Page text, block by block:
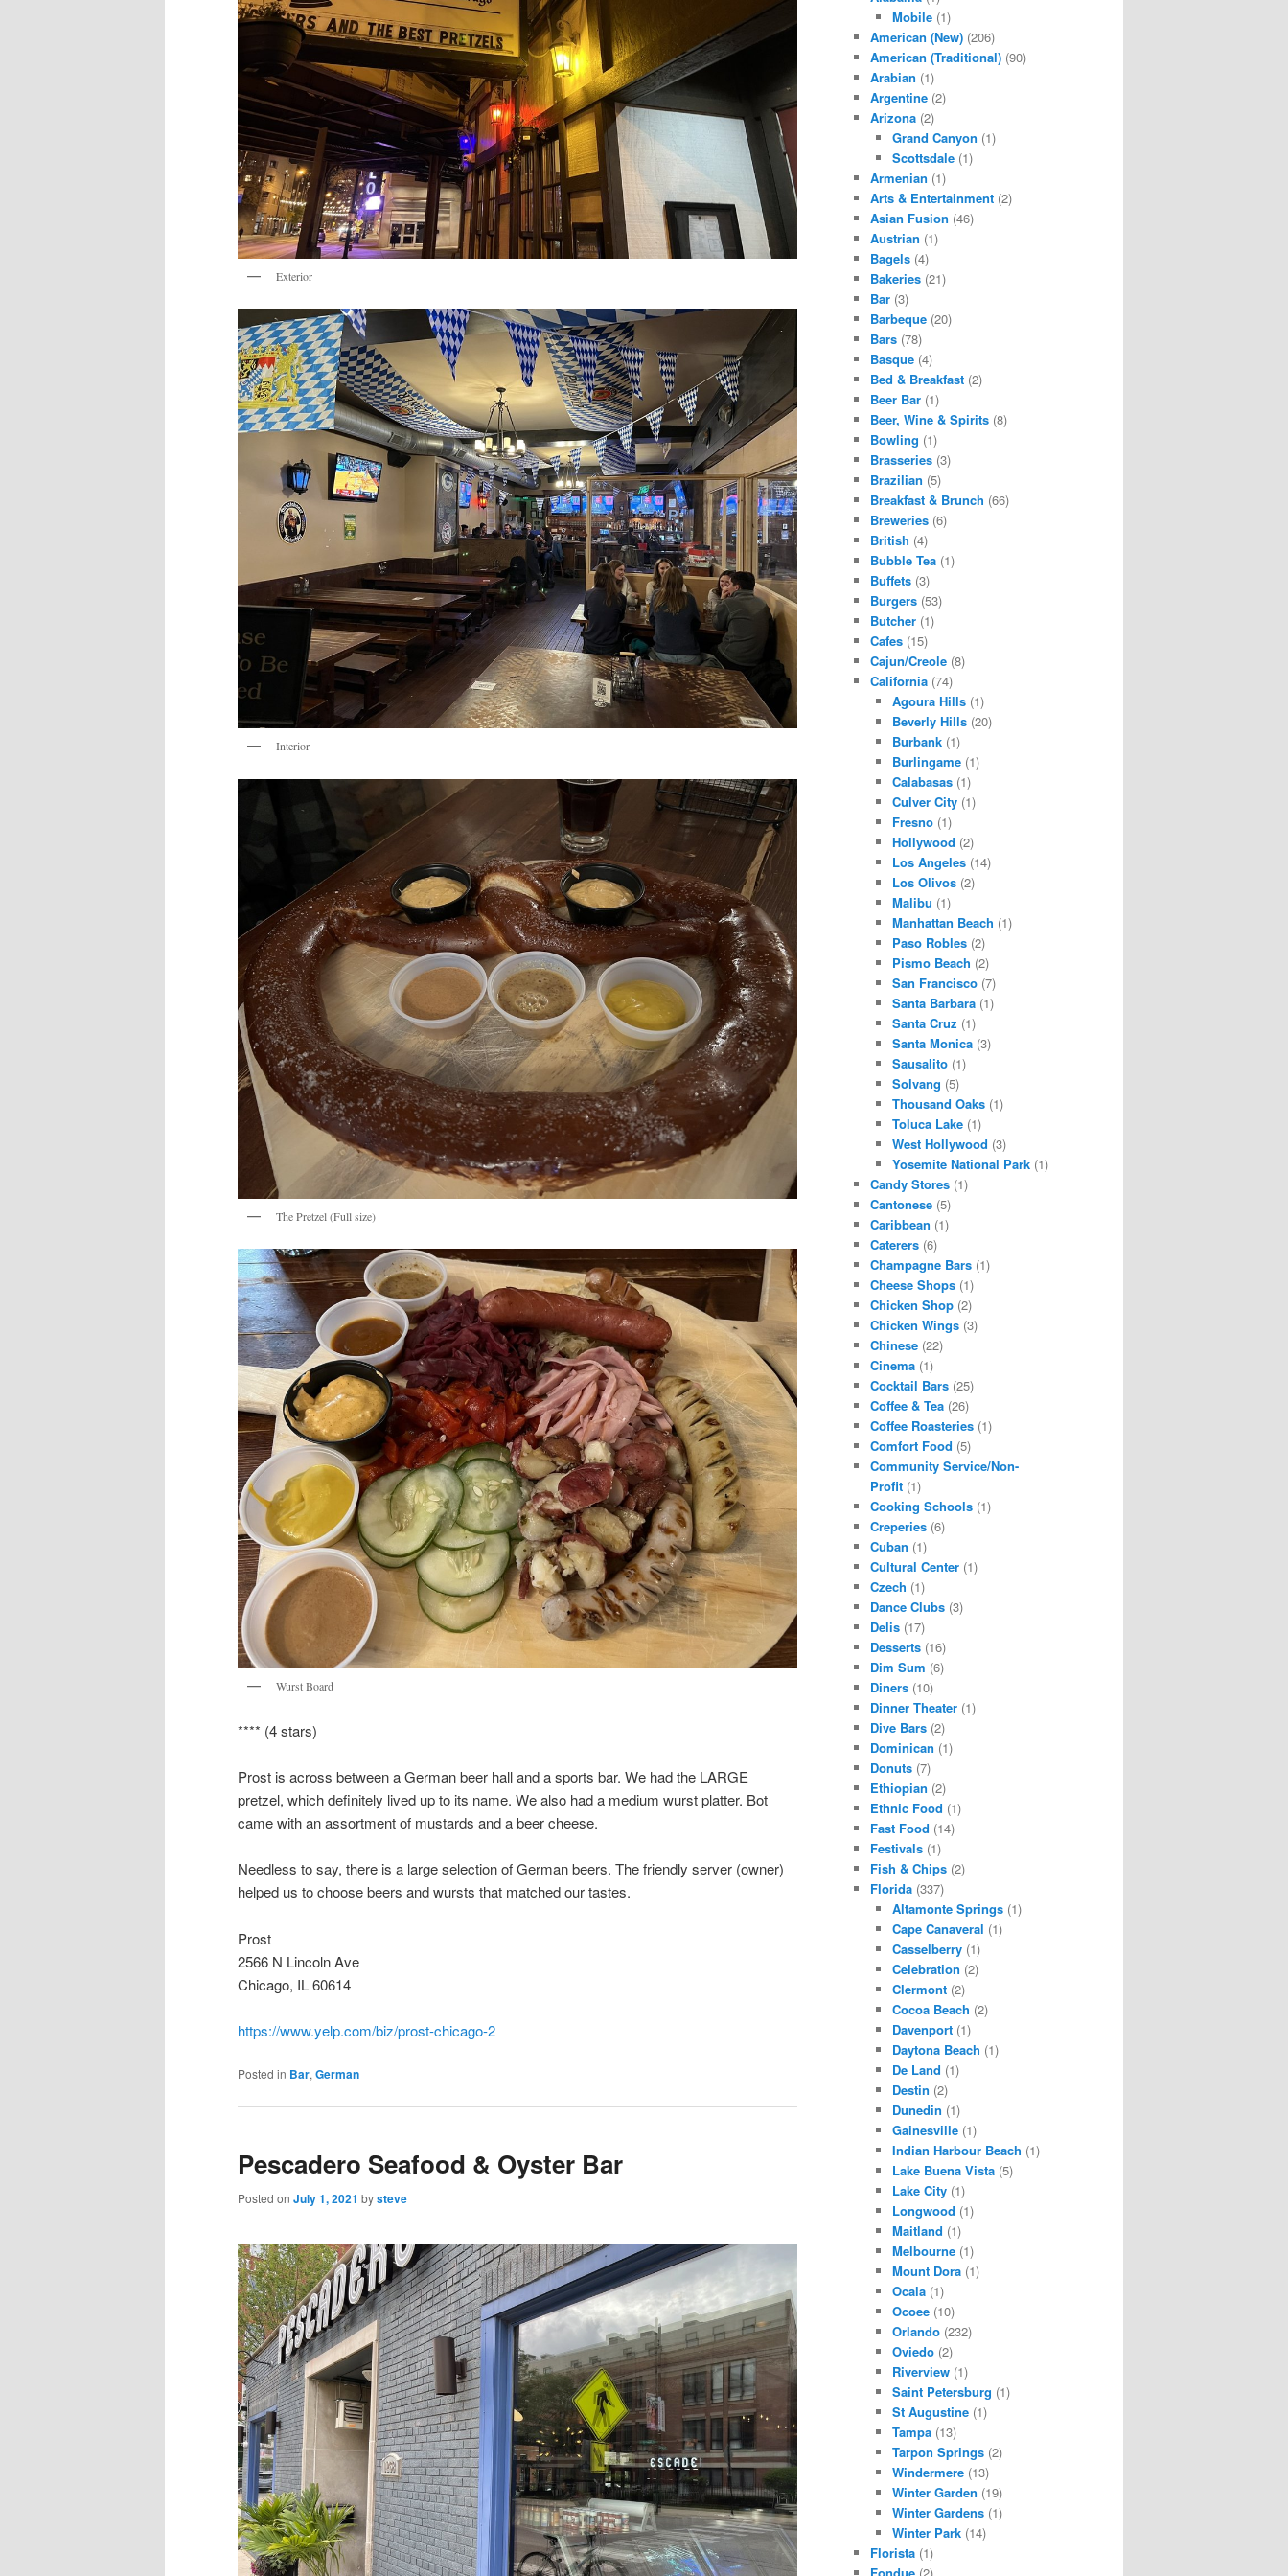
Exterior
Interior
The Pretzel (Full size)
Wurst Board
**** (4 stars)
Prost is across between a German beer hall and a sports bar. We had the LARGE
pretzel, which definitely lived up to its name. We also had a medium wurst platter. Bot
came with an assortment of mustards and a beer cheese.
Needless to say, there is a large selection of German beers. The friendly server (owner)
helped us to choose beers and wursts that matched our tastes.
Prost
2566 N Lincoln Ave
Chicago, IL 60614
https://www.yelp.com/biz/prost-chicago-2
Posted in Bar,German
Pescadero Seafood & Oyster Bar
Posted on July 1, 2021 bysteve
Mobile(1)
American (New) (206)
American (Traditional) (90)
Arabian (1)
Argentine (2)
Arizona (2)
Grand Canyon (1)
Scottsdale(1)
Armenian (1)
Arts & Entertainment (2)
Asian Fusion (46)
Austrian (1)
Bagels (4)
Bakeries (21)
Bar (3)
Barbeque (20)
Bars (78)
Basque (4)
Bed & Breakfast (2)
Beer Bar (1)
Beer, Wine & Spirits (8)
Bowling (1)
Brasseries (3)
Brazilian (5)
Breakfast & Brunch (66)
Breweries (6)
British (4)
Bubble Tea (1)
Buffets (3)
Burgers (53)
Butcher (1)
Cafes (15)
Cajun/Creole (8)
California (74)
Agoura Hills(1)
Beverly Hills(20)
Burbank(1)
Burlingame(1)
Calabasas(1)
Culver City(1)
Fresno(1)
Hollywood (2)
Los Angeles(14)
Los Olivos(2)
Malibu (1)
Manhattan Beach (1)
Paso Robles(2)
Pismo Beach (2)
San Francisco(7)
Santa Barbara(1)
Santa Cruz (1)
Santa Monica(3)
Sausalito(1)
Solvang (5)
Thousand Oaks(1)
Toluca Lake(1)
West Hollywood (3)
Yosemite National Park(1)
Candy Stores (1)
Cantonese (5)
Caribbean (1)
Caterers (6)
Champagne Bars (1)
Cheese Shops (1)
Chicken Shop (2)
Chicken Wings (3)
Chinese (22)
Cinema (1)
Cocktail Bars (25)
Coffee & Tea (26)
Coffee Roasteries (1)
Comfort Food (5)
Community Service/Non-
Profit (1)
Cooking Schools (1)
Creperies (6)
Cuban (1)
Cultural Center (1)
Czech (1)
Dance Clubs (3)
Delis (17)
Desserts (16)
Dim Sum (6)
Diners (10)
Dinner Theater (1)
Dive Bars (2)
Dominican (1)
Donuts (7)
Ethiopian (2)
Ethnic Food (1)
Fast Food (14)
Festivals (1)
Fish & Chips (2)
Florida (337)
Altamonte Springs(1)
Cape Canaveral (1)
Casselberry(1)
Celebration (2)
Clermont(2)
Cocoa Beach (2)
Davenport(1)
Daytona Beach (1)
De Land (1)
Destin (2)
Dunedin (1)
Gainesville(1)
Indian Harbour Beach (1)
Lake Buena Vista(5)
Lake City(1)
Longwood (1)
Maitland (1)
Melbourne(1)
Mount Dora(1)
Ocala(1)
Ocoee(10)
Orlando(232)
Oviedo(2)
Riverview(1)
Saint Petersburg (1)
St Augustine(1)
Tampa(13)
Tarpon Springs(2)
Windermere(13)
Winter Garden (19)
Winter Gardens(1)
Winter Park(14)
Florista (1)